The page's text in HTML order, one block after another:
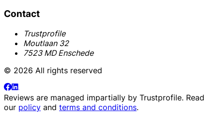
Contact
Trustprofile
Moutlaan 32
7523 MD Enschede
© 2026 All rights reserved
Reviews are managed impartially by Trustprofile. Read
our policy and terms and conditions.